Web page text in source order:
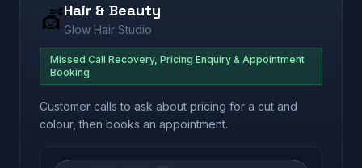
💇Hair & Beauty
Glow Hair Studio
Missed Call Recovery, Pricing Enquiry & Appointment
Booking
Customer calls to ask about pricing for a cut and
colour, then books an appointment.